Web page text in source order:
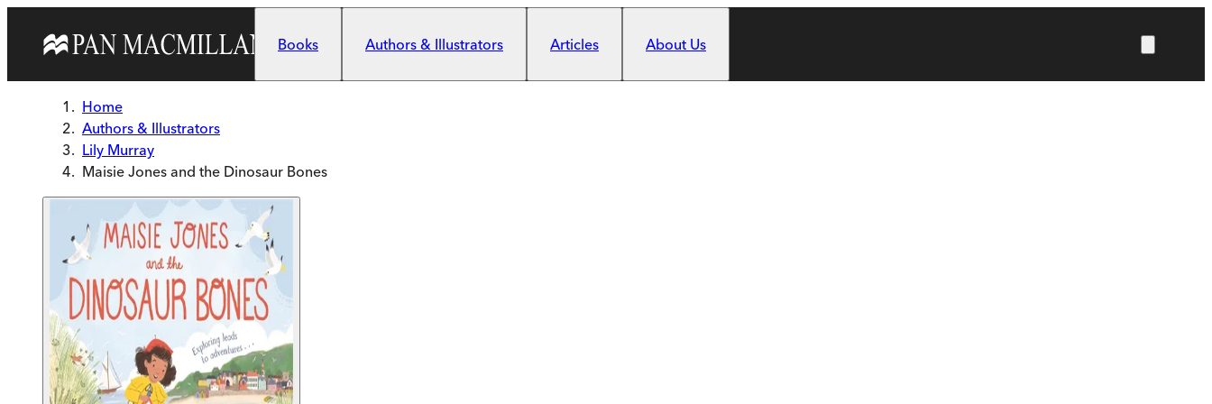
Books
Authors & Illustrators Articles About Us
Home
Authors & Illustrators
Lily Murray
Maisie Jones and the Dinosaur Bones